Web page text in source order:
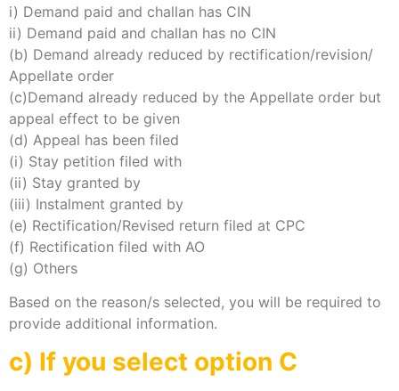
i) Demand paid and challan has CIN
ii) Demand paid and challan has no CIN
(b) Demand already reduced by rectification/revision/
Appellate order
(c)Demand already reduced by the Appellate order but
appeal effect to be given
(d) Appeal has been filed
(i) Stay petition filed with
(ii) Stay granted by
(iii) Instalment granted by
(e) Rectification/Revised return filed at CPC
(f) Rectification filed with AO
(g) Others
Based on the reason/s selected, you will be required to
provide additional information.
c) If you select option C